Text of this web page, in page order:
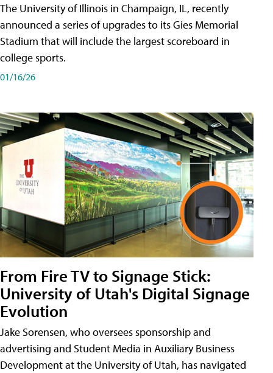
The University of Illinois in Champaign, IL, recently
announced a series of upgrades to its Gies Memorial
Stadium that will include the largest scoreboard in
college sports.
01/16/26
From Fire TV to Signage Stick:
University of Utah's Digital Signage
Evolution
Jake Sorensen, who oversees sponsorship and
advertising and Student Media in Auxiliary Business
Development at the University of Utah, has navigated